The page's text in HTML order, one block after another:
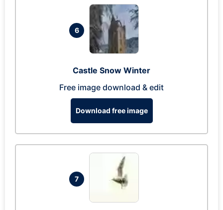
6
Castle Snow Winter
Free image download & edit
Download free image
7